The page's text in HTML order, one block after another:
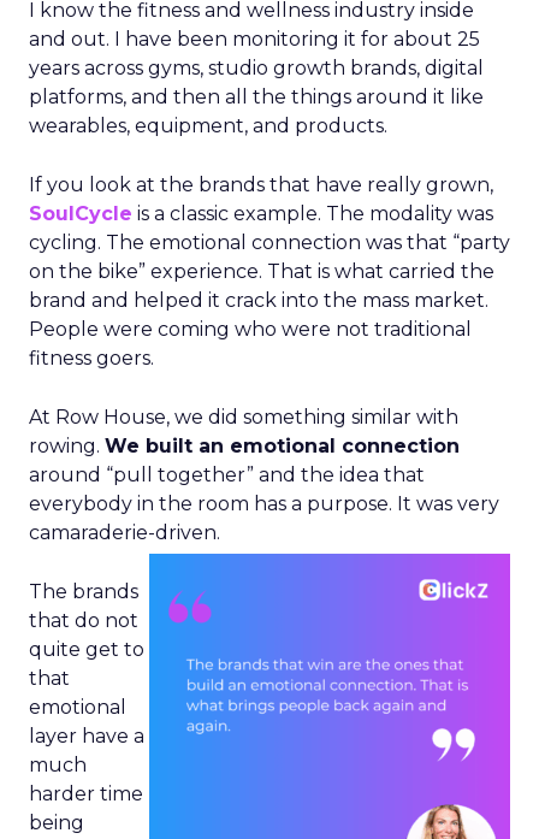
I know the fitness and wellness industry inside
and out. I have been monitoring it for about 25
years across gyms, studio growth brands, digital
platforms, and then all the things around it like
wearables, equipment, and products.
If you look at the brands that have really grown,
SoulCycle is a classic example. The modality was
cycling. The emotional connection was that “party
on the bike” experience. That is what carried the
brand and helped it crack into the mass market.
People were coming who were not traditional
fitness goers.
At Row House, we did something similar with
rowing. We built an emotional connection
around “pull together” and the idea that
everybody in the room has a purpose. It was very
camaraderie-driven.
The brands
that do not
quite get to
that
emotional
layer have a
much
harder time
being